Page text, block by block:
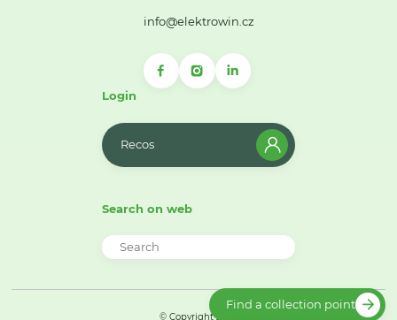
info@elektrowin.cz
Login
Recos
Search on web
© Copyright 2026
Find a collection point